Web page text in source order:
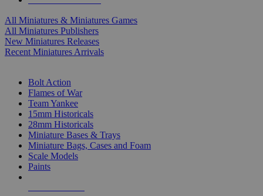
All Miniatures & Miniatures Games
All Miniatures Publishers
New Miniatures Releases
Recent Miniatures Arrivals
Bolt Action
Flames of War
Team Yankee
15mm Historicals
28mm Historicals
Miniature Bases & Trays
Miniature Bags, Cases and Foam
Scale Models
Paints